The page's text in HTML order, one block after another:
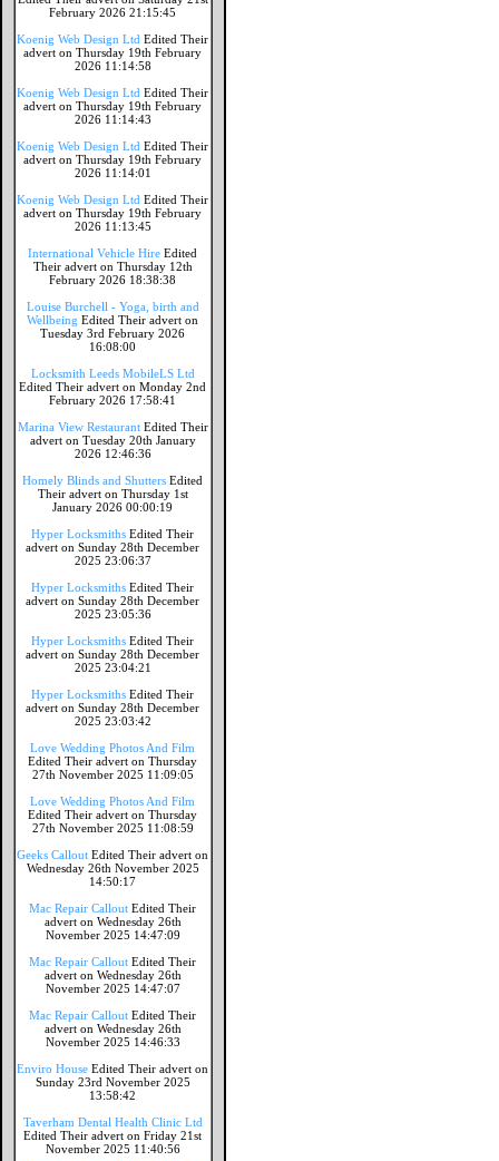
February 2026 21:15:45
Koenig Web Design Ltd Edited Their
advert on Thursday 19th February
2026 11:14:58
Koenig Web Design Ltd Edited Their
advert on Thursday 19th February
2026 11:14:43
Koenig Web Design Ltd Edited Their
advert on Thursday 19th February
2026 11:14:01
Koenig Web Design Ltd Edited Their
advert on Thursday 19th February
2026 11:13:45
International Vehicle Hire Edited
Their advert on Thursday 12th
February 2026 18:38:38
Louise Burchell - Yoga, birth and
Wellbeing Edited Their advert on
Tuesday 3rd February 2026
16:08:00
Locksmith Leeds MobileLS Ltd
Edited Their advert on Monday 2nd
February 2026 17:58:41
Marina View Restaurant Edited Their
advert on Tuesday 20th January
2026 12:46:36
Homely Blinds and Shutters Edited
Their advert on Thursday 1st
January 2026 00:00:19
Hyper Locksmiths Edited Their
advert on Sunday 28th December
2025 23:06:37
Hyper Locksmiths Edited Their
advert on Sunday 28th December
2025 23:05:36
Hyper Locksmiths Edited Their
advert on Sunday 28th December
2025 23:04:21
Hyper Locksmiths Edited Their
advert on Sunday 28th December
2025 23:03:42
Love Wedding Photos And Film
Edited Their advert on Thursday
27th November 2025 11:09:05
Love Wedding Photos And Film
Edited Their advert on Thursday
27th November 2025 11:08:59
Geeks Callout Edited Their advert on
Wednesday 26th November 2025
14:50:17
Mac Repair Callout Edited Their
advert on Wednesday 26th
November 2025 14:47:09
Mac Repair Callout Edited Their
advert on Wednesday 26th
November 2025 14:47:07
Mac Repair Callout Edited Their
advert on Wednesday 26th
November 2025 14:46:33
Enviro House Edited Their advert on
Sunday 23rd November 2025
13:58:42
Taverham Dental Health Clinic Ltd
Edited Their advert on Friday 21st
November 2025 11:40:56